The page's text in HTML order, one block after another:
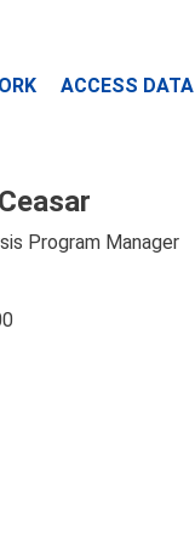
ACCESS DATA
Program Manager